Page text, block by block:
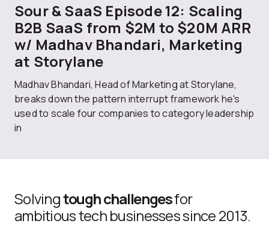
Sour & SaaS Episode 12: Scaling
B2B SaaS from $2M to $20M ARR
w/ Madhav Bhandari, Marketing
at Storylane
Madhav Bhandari, Head of Marketing at Storylane,
breaks down the pattern interrupt framework he's
used to scale four companies to category leadership
in
Solvingtough challengesfor
ambitious tech businesses since 2013.